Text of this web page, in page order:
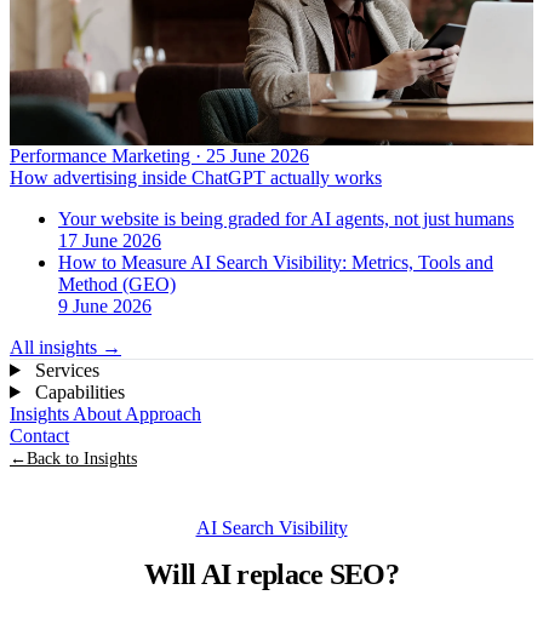
Performance Marketing · 25 June 2026
How advertising inside ChatGPT actually works
Your website is being graded for AI agents, not just humans
17 June 2026
How to Measure AI Search Visibility: Metrics, Tools and
Method (GEO)
9 June 2026
All insights →
Services
Capabilities
Insights About Approach
Contact
←Back to Insights
AI Search Visibility
Will AI replace SEO?